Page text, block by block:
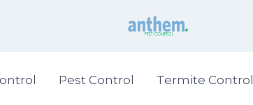
Pest Control Termite Control